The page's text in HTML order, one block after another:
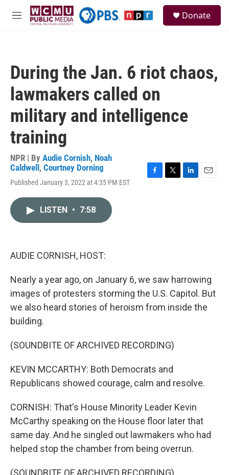
Skip to main content
M
Donate
During the Jan. 6 riot chaos,
lawmakers called on
military and intelligence
training
NPR | By Audie Cornish, Noah
Caldwell , Courtney Dorning
Published January 3, 2022 at 4:35 PM EST
LISTEN • 7:58
AUDIE CORNISH, HOST:
Nearly a year ago, on January 6, we saw harrowing
images of protesters storming the U.S. Capitol. But
we also heard stories of heroism from inside the
building.
(SOUNDBITE OF ARCHIVED RECORDING)
KEVIN MCCARTHY: Both Democrats and
Republicans showed courage, calm and resolve.
CORNISH: That's House Minority Leader Kevin
McCarthy speaking on the House floor later that
same day. And he singled out lawmakers who had
helped stop the chamber from being overrun.
(SOUNDBITE OF ARCHIVED RECORDING)